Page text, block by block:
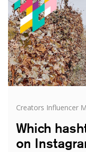
Categories
Creators Influencer
Which
on